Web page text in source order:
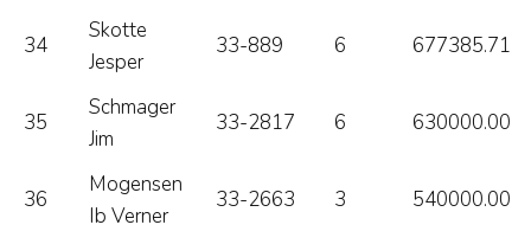
34
Skotte
Jesper
33-889 6 677385.71
35
Schmager
Jim
33-2817 6 630000.00
36
Mogensen
Ib Verner
33-2663 3 540000.00